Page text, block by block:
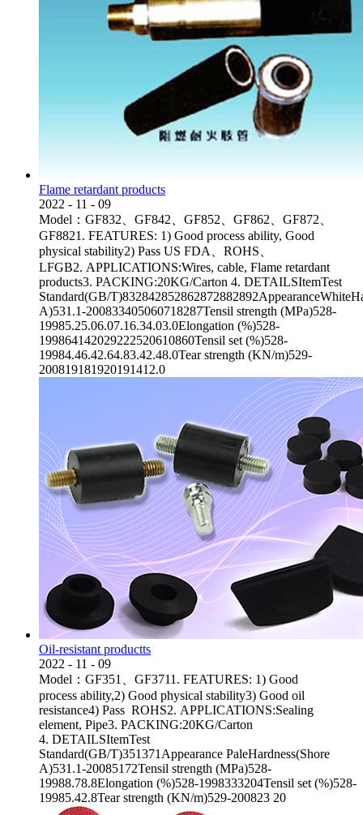
Flame retardant products
2022 - 11 - 09
Model：GF832、GF842、GF852、GF862、GF872、
GF8821. FEATURES: 1) Good process ability, Good
physical stability2) Pass US FDA、ROHS、
LFGB2. APPLICATIONS:Wires, cable, Flame retardant
products3. PACKING:20KG/Carton 4. DETAILSItemTest
Standard(GB/
A)531.1-200833405060718287Tensil strength (MPa)528-
19985.25.06.07.16.34.03.0Elongation (%)528-
199864142029222520610860Tensil set (%)528-
19984.46.42.64.83.42.48.0Tear strength (KN/m)529-
200819181920191412.0
Oil-resistant productts
2022 - 11 - 09
Model：GF351、GF3711. FEATURES: 1) Good
process ability,2) Good physical stability3) Good oil
resistance4) Pass ROHS2. APPLICATIONS:Sealing
element, Pipe3. PACKING:20KG/Carton
4. DETAILSItemTest
Standard(GB/T)351371Appearance PaleHardness(Shore
A)531.1-20085172Tensil strength (MPa)528-
19988.78.8Elongation (%)528-1998333204Tensil set (%)528-
19985.42.8Tear strength (KN/m)529-200823 20